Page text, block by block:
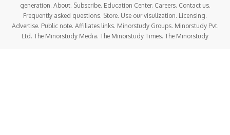
generation. About. Subscribe. Education Center. Careers. Contact us.
Frequently asked questions. Store. Use our visulization. Licensing.
Advertise. Public note. Affiliates links. Minorstudy Groups. Minorstudy Pvt.
Ltd. The Minorstudy Media. The Minorstudy Times. The Minorstudy